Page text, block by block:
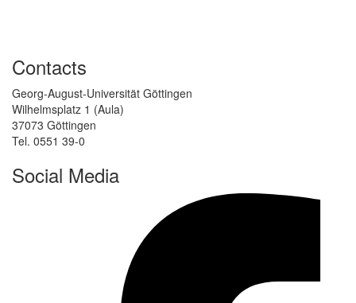
Contacts
Georg-August-Universität Göttingen
Wilhelmsplatz 1 (Aula)
37073 Göttingen
Tel. 0551 39-0
Social Media